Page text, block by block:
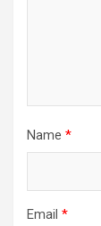
Name *
Email *